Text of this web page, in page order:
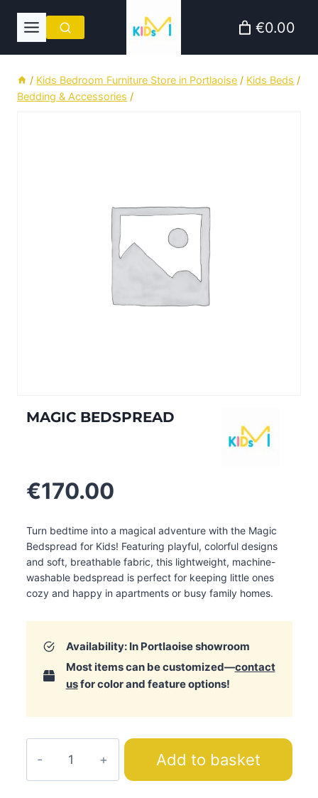
€0.00
/ Kids Bedroom Furniture Store in Portlaoise / Kids Beds /
Bedding & Accessories /
MAGIC BEDSPREAD
€170.00
Turn bedtime into a magical adventure with the Magic
Bedspread for Kids! Featuring playful, colorful designs
and soft, breathable fabric, this lightweight, machine-
washable bedspread is perfect for keeping little ones
cozy and happy in apartments or busy family homes.
Availability: In Portlaoise showroom
Most items can be customized—contact
usfor color and feature options!
Bedspread
Add to basket